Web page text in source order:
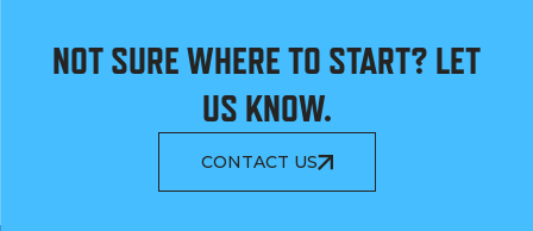
NOT SURE WHERE TO START? LET
US KNOW.
CONTACT US